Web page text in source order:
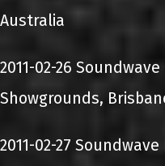
Australia
2011-02-26
Showgrounds,
2011-02-27